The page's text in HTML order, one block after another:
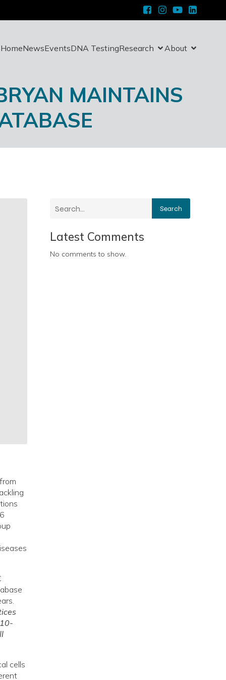
HomeNewsEventsDNA TestingResearch About
MAINTAINS
cells
Search
Latest Comments
No comments to show.